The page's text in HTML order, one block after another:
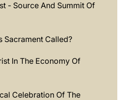
- Source And Summit Of
Sacrament Called?
In The Economy Of
Celebration Of The